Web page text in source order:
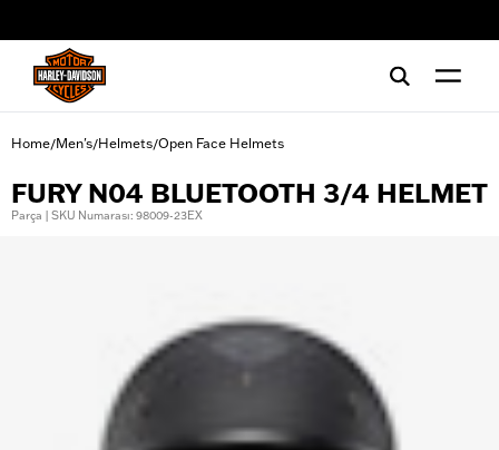
Home/Men's/Helmets/Open Face Helmets
FURY N04 BLUETOOTH 3/4 HELMET
Parça | SKU Numarası: 98009-23EX